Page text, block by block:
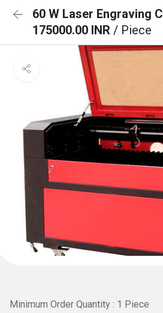
60 W Laser Engraving
175000.00 INR / Piece
Minimum Order Quantity : 1 Piece